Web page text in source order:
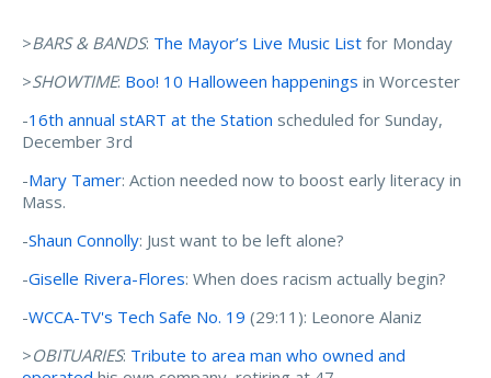
>BARS & BANDS: The Mayor’s Live Music List for Monday
>SHOWTIME: Boo! 10 Halloween happenings in Worcester
-16th annual stART at the Station scheduled for Sunday,
December 3rd
-Mary Tamer: Action needed now to boost early literacy in
Mass.
-Shaun Connolly: Just want to be left alone?
-Giselle Rivera-Flores: When does racism actually begin?
-WCCA-TV's Tech Safe No. 19 (29:11): Leonore Alaniz
>OBITUARIES: Tribute to area man who owned and